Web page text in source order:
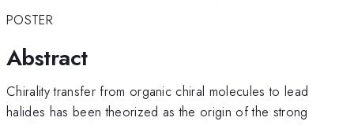
POSTER
Abstract
Chirality transfer from organic chiral molecules to lead
halides has been theorized as the origin of the strong